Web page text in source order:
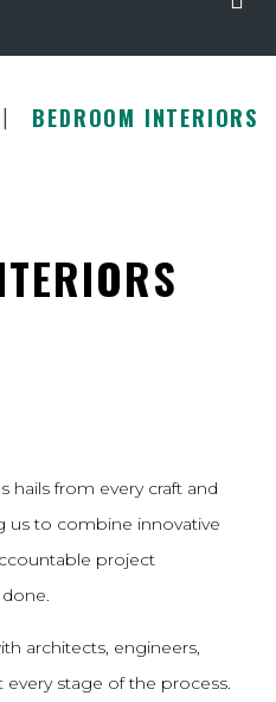
| BEDROOM INTERIORS
hails from every craft and
us to combine innovative
project
architects, engineers,
every stage of the process.